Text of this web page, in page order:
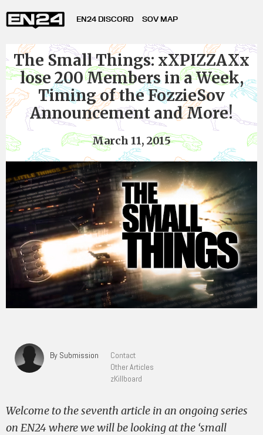
EN24 DISCORD SOV MAP
The Small Things: xXPIZZAXx
lose 200 Members in a Week,
Timing of the FozzieSov
Announcement and More!
March 11, 2015
By Submission
Contact
Other Articles
zKillboard
Welcome to the seventh article in an ongoing series
on EN24 where we will be looking at the ‘small